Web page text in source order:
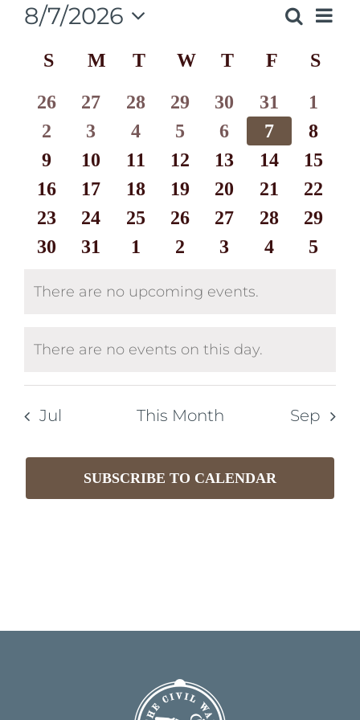
Events
Search
and
Views
Search
Month
8/7/2026
date.
Calendar
of
Events
SSUNDAY
M MONDAY
TTUESDAY
W WEDNESDAY
T THURSDAY
F FRIDAY
S
0
events
26
0
events
27
0
events
28
0
events
29
0
events
30
0
events
31
0
events
1
0
events
2
0
events
3
0
events
4
0
events
5
0
events
6
0
events
7
0
events
8
0
events
9
0
events
10
0
events
11
0
events
12
0
events
13
0
events
14
0
events
15
0
events
16
0
events
17
0
events
18
0
events
19
0
events
20
0
events
21
0
events
22
0
events
23
0
events
24
0
events
25
0
events
26
0
events
27
0
events
28
0
events
29
0
30
0
31
0
1
0
2
0
3
0
4
0
5
There are no upcoming events.
There are no events on this day.
Jul This Month Sep
SUBSCRIBE TO CALENDAR